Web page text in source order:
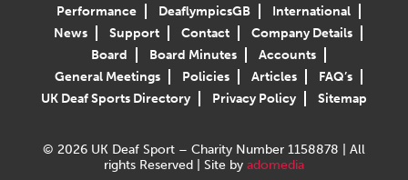
Performance
DeaflympicsGB
International
News
Support Contact
Company Details
Board
Board Minutes
Accounts
General Meetings
Policies Articles
FAQ’s
UK Deaf Sports Directory
Privacy Policy Sitemap
© 2026 UK Deaf Sport – Charity Number 1158878 | All
rights Reserved | Site by adomedia